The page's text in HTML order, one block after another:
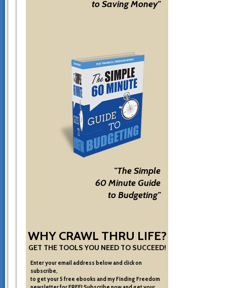
to Saving Money"
"The Simple
60 Minute Guide
to Budgeting"
WHY CRAWL THRU LIFE?
GET THE TOOLS YOU NEED TO SUCCEED!
Enter your email address below and click on
subscribe,
to get your 5 free ebooks and my Finding Freedom